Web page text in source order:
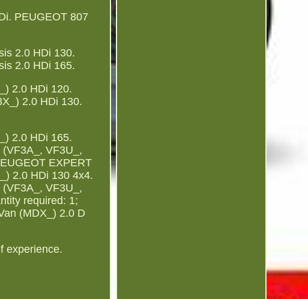
PEUGEOT 807
2.0 HDi 130.
2.0 HDi 165.
2.0 HDi 120.
2.0 HDi 130.
2.0 HDi 165.
VF3U_,
EXPERT
2.0 HDi 130 4x4.
VF3U_,
required: 1;
(MDX_) 2.0 D
experience.